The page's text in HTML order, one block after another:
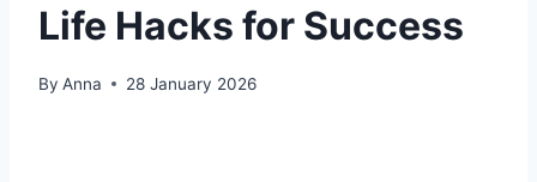
Life Hacks for Success
By Anna 28 January 2026